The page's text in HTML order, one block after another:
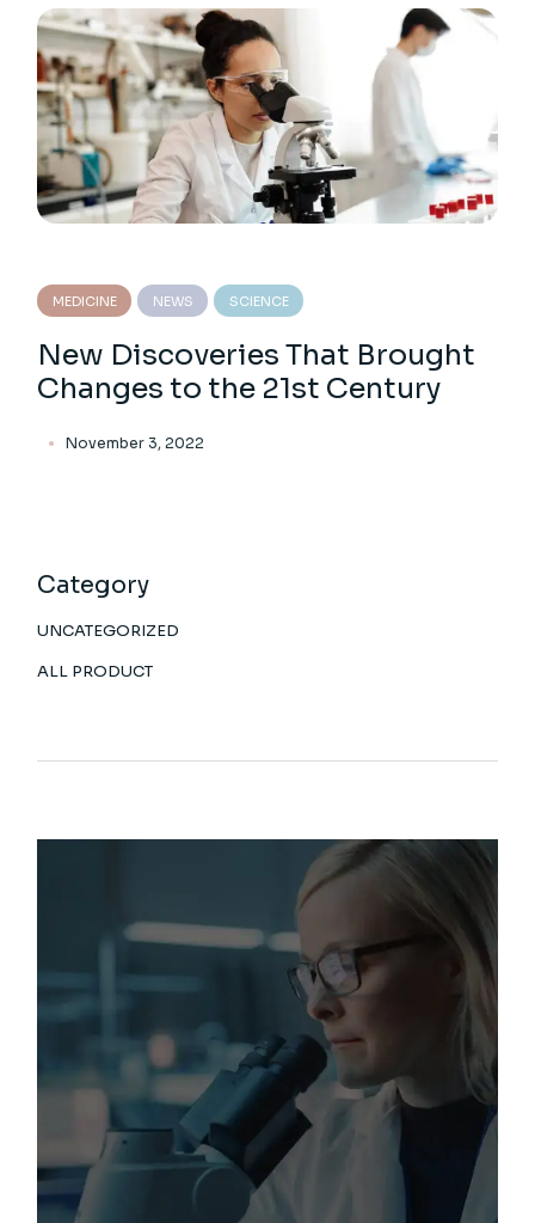
MEDICINE NEWS SCIENCE
New Discoveries That Brought
Changes to the 21st Century
November 3, 2022
Category
UNCATEGORIZED
ALL PRODUCT